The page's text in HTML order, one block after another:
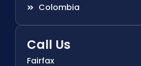
Colombia
Call Us
Fairfax